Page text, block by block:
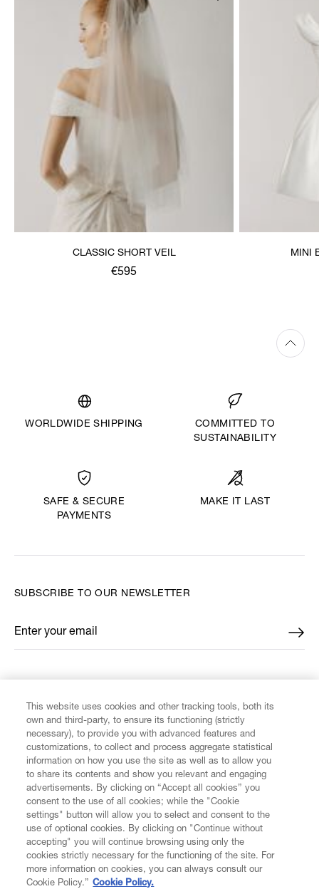
CLASSIC SHORT VEIL
€595
MINI
WORLDWIDE SHIPPING
COMMITTED TO
SUSTAINABILITY
SAFE & SECURE
PAYMENTS
MAKE IT LAST
CUSTOMER SERVICE
LEGAL
DIGITAL
SUBSCRIBE TO OUR NEWSLETTER
Enter your email
*
This website uses cookies and other tracking tools, both its
own and third-party, to ensure its functioning (strictly
necessary), to provide you with advanced features and
customizations, to collect and process aggregate statistical
information on how you use the site as well as to allow you
to share its contents and show you relevant and engaging
advertisements. By clicking on “Accept all cookies” you
consent to the use of all cookies; while the "Cookie
settings" button will allow you to select and consent to the
use of optional cookies. By clicking on "Continue without
accepting" you will continue browsing using only the
cookies strictly necessary for the functioning of the site. For
more information on cookies, you can always consult our
Cookie Policy.” Cookie Policy.